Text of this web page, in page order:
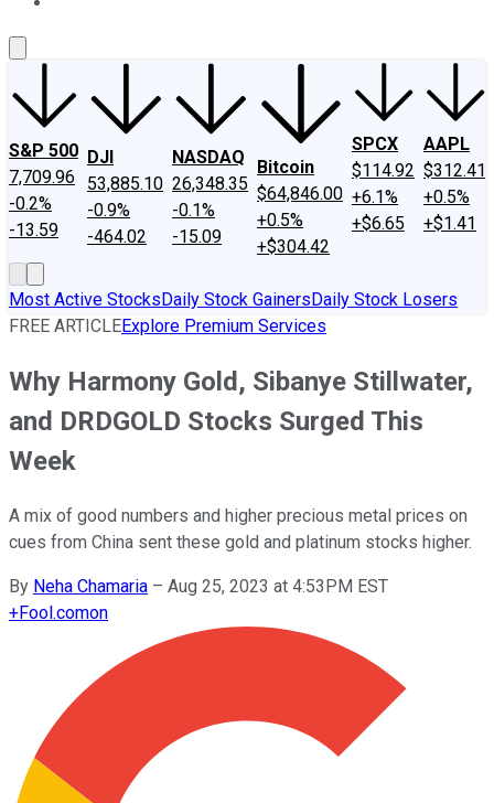
S&P 500
7,709.96
-0.2%
-13.59
DJI
53,885.10
-0.9%
-464.02
NASDAQ
26,348.35
-0.1%
-15.09
Bitcoin
$64,846.00
+0.5%
+$304.42
SPCX
$114.92
+6.1%
+$6.65
AAPL
$312.41
+0.5%
+$1.41
Most Active StocksDaily Stock GainersDaily Stock Losers
FREE ARTICLEExplore Premium Services
Why Harmony Gold, Sibanye Stillwater,
and DRDGOLD Stocks Surged This
Week
A mix of good numbers and higher precious metal prices on
cues from China sent these gold and platinum stocks higher.
By Neha Chamaria – Aug 25, 2023 at 4:53PM EST
+Fool.comon